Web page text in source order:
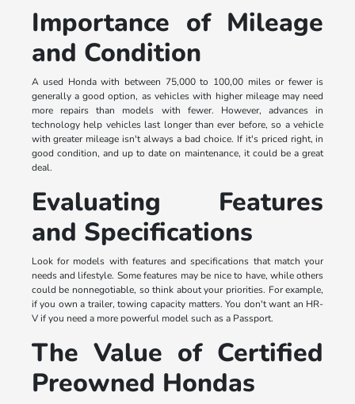
Importance of Mileage
and Condition
A used Honda with between 75,000 to 100,00 miles or fewer is
generally a good option, as vehicles with higher mileage may need
more repairs than models with fewer. However, advances in
technology help vehicles last longer than ever before, so a vehicle
with greater mileage isn't always a bad choice. If it's priced right, in
good condition, and up to date on maintenance, it could be a great
deal.
Evaluating Features
and Specifications
Look for models with features and specifications that match your
needs and lifestyle. Some features may be nice to have, while others
could be nonnegotiable, so think about your priorities. For example,
if you own a trailer, towing capacity matters. You don't want an HR-
V if you need a more powerful model such as a Passport.
The Value of Certified
Preowned Hondas